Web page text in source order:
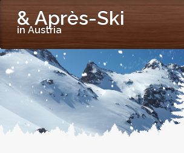
& Après-Ski
in Austria